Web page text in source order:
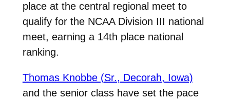
place at the central regional meet to
qualify for the NCAA Division III national
meet, earning a 14th place national
ranking.
Thomas Knobbe (Sr., Decorah, Iowa)
and the senior class have set the pace